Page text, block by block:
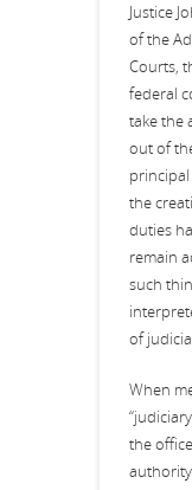
Justice
of the
Courts,
federal
take the
out of
the
duties
remain
such
of
When
the